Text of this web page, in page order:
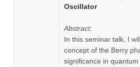
Oscillator
Abstract:
In this seminar talk, I
concept of the Berry
significance in